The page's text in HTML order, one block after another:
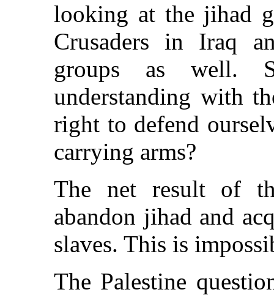
looking at the jihad
Crusaders in Iraq
groups as well.
understanding with
right to defend
carrying arms?
The net result of
abandon jihad and
slaves. This is
The Palestine